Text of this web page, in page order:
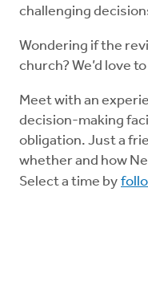
challenging
Wondering if the
church? We’d love
Meet with an
decision-making
obligation. Just a
whether and how
Select a time by